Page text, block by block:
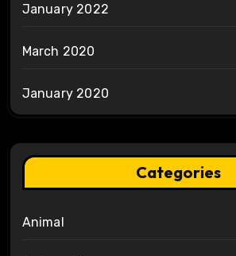
January 2022
March 2020
January 2020
Categories
Animal